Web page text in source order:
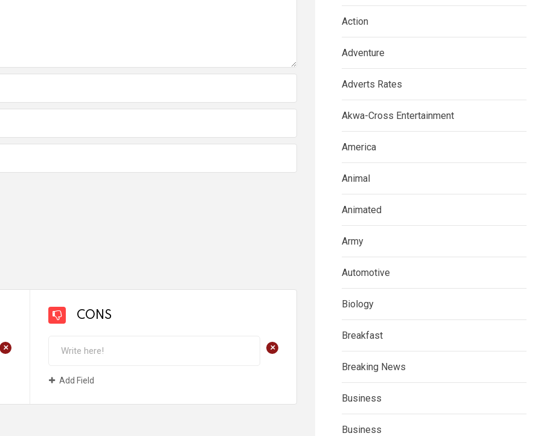
+
CONS
+
Add Field
Action
Adventure
Adverts Rates
Akwa-Cross Entertainment
America
Animal
Animated
Army
Automotive
Biology
Breakfast
Breaking News
Business
Business